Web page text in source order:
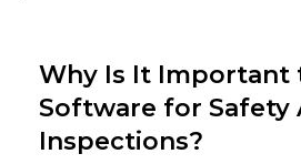
processes designed to identify
compliance, and evaluate the
safety programs. While
observing and correcting
Why Is It Important
Software for Safety
Inspections?